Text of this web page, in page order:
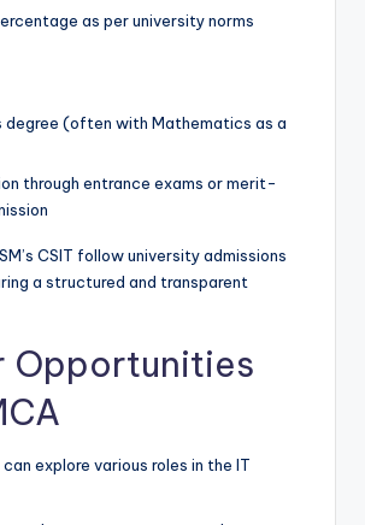
as per university norms
degree (often with Mathematics as a
through entrance exams or merit-
CSIT follow university admissions
a structured and transparent
Opportunities
explore various roles in the IT